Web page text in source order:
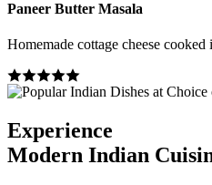
Paneer Butter Masala
Homemade cottage cheese
Experience
Modern Indian